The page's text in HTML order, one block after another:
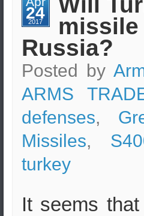
24
2017
missile
Russia?
Posted by
ARMS
defenses,
Missiles,
turkey
It seems